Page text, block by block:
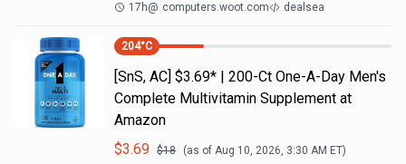
17h@ computers.woot.com dealsea
204°C
[SnS, AC] $3.69* | 200-Ct One-A-Day Men's
Complete Multivitamin Supplement at
Amazon
$3.69 $18 (as of Aug 10, 2026, 3:30 AM ET)